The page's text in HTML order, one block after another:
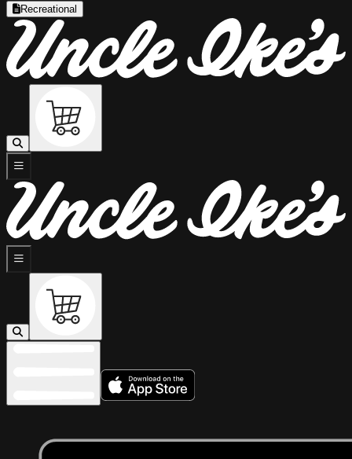
Recreational